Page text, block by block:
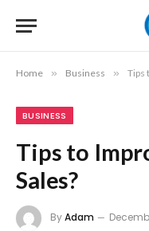
Home » Business » Tips
BUSINESS
Tips to
Sales?
ByAdam